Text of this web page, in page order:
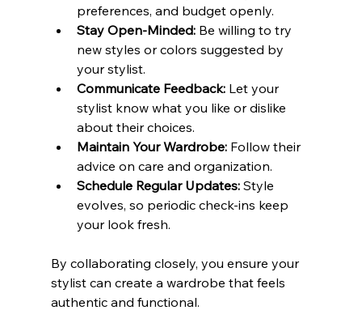
preferences, and budget openly.
Stay Open-Minded: Be willing to try
new styles or colors suggested by
your stylist.
Communicate Feedback: Let your
stylist know what you like or dislike
about their choices.
Maintain Your Wardrobe: Follow their
advice on care and organization.
Schedule Regular Updates: Style
evolves, so periodic check-ins keep
your look fresh.
By collaborating closely, you ensure your
stylist can create a wardrobe that feels
authentic and functional.